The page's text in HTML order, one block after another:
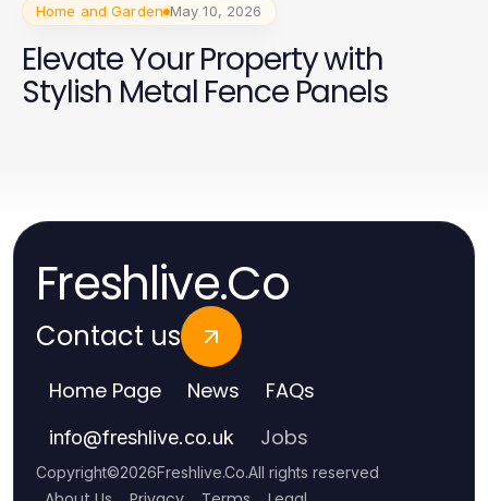
Home and Garden May 10, 2026
Elevate Your Property with
Stylish Metal Fence Panels
Freshlive.Co
Contact us
Home Page News FAQs
info@freshlive.co.uk Jobs
Copyright©2026Freshlive.Co.All rights reserved